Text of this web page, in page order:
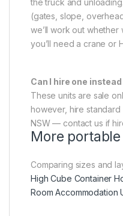
the truck and
(gates, slope,
we’ll work out
you’ll need a crane or
Can I hire one
These units are sale
however, hire
NSW — contact us if
More
Comparing sizes and
High Cube Container
Room Accommodation